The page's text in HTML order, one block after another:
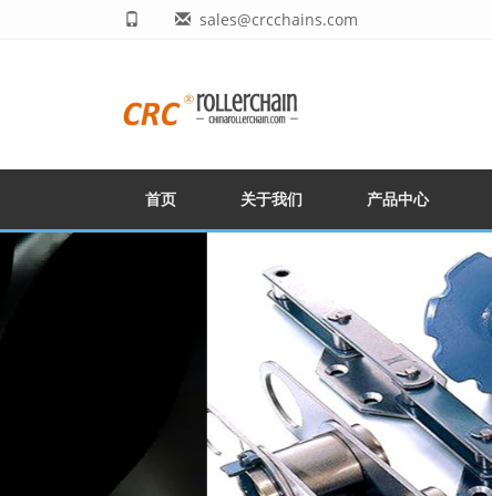
sales@crcchains.com
首页 关于我们 产品中心